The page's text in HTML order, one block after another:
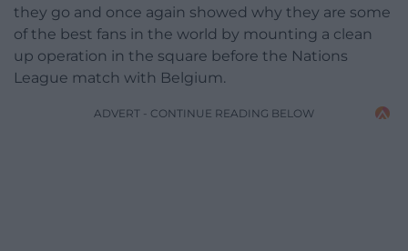
they go and once again showed why they are some
of the best fans in the world by mounting a clean
up operation in the square before the Nations
League match with Belgium.
ADVERT - CONTINUE READING BELOW